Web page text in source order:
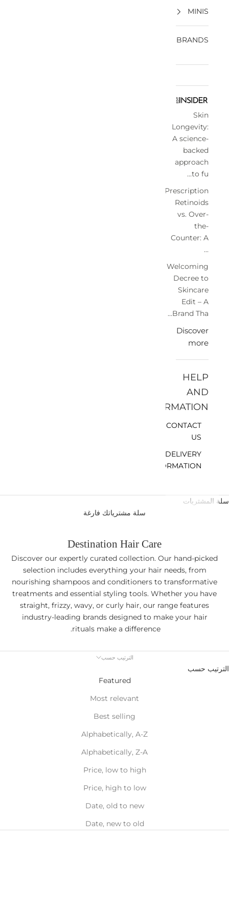
MINIS
BRANDS
Skin
Longevity:
A science-
backed
approach
to fu...
Prescription
Retinoids
vs. Over-
the-
Counter: A
...
Welcoming
Decree to
Skincare
Edit – A
Brand Tha...
Discover
more
HELP
AND
INFORMATION
CONTACT
US
DELIVERY
INFORMATION
سلة المشتريات
سلة مشترياتك فارغة
Destination Hair Care
Discover our expertly curated collection. Our hand-picked
selection includes everything your hair needs, from
nourishing shampoos and conditioners to transformative
treatments and essential styling tools. Whether you have
straight, frizzy, wavy, or curly hair, our range features
industry-leading brands designed to make your hair
rituals make a difference.
الترتيب حسب
الترتيب حسب
Featured
Most relevant
Best selling
Alphabetically, A-Z
Alphabetically, Z-A
Price, low to high
Price, high to low
Date, old to new
Date, new to old